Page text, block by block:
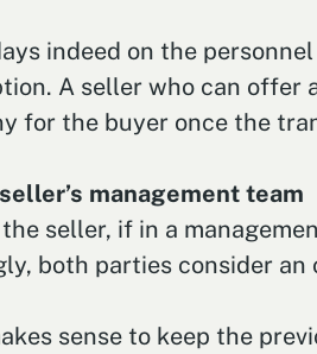
indeed on the
A seller who can offer
for the buyer once the
management team
seller, if in a
both parties consider
sense to keep the